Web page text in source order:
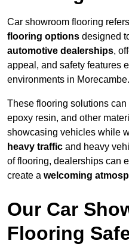
Car showroom flooring
flooring options designed
automotive dealerships,
appeal, and safety features
environments in Morecambe.
These flooring solutions
epoxy resin, and other
showcasing vehicles while
heavy traffic and heavy
of flooring, dealerships can
create a welcoming
Our Car
Flooring